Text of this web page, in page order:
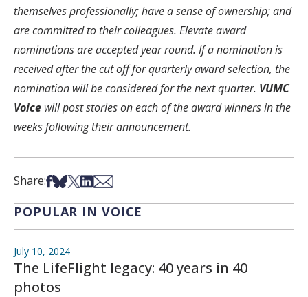
themselves professionally; have a sense of ownership; and
are committed to their colleagues. Elevate award
nominations are accepted year round. If a nomination is
received after the cut off for quarterly award selection, the
nomination will be considered for the next quarter. VUMC
Voice will post stories on each of the award winners in the
weeks following their announcement.
Share:Share on Facebook
Share on Bsky
Share on X
Share on LinkedIn
Share via Email
POPULAR IN VOICE
July 10, 2024
The LifeFlight legacy: 40 years in 40
photos